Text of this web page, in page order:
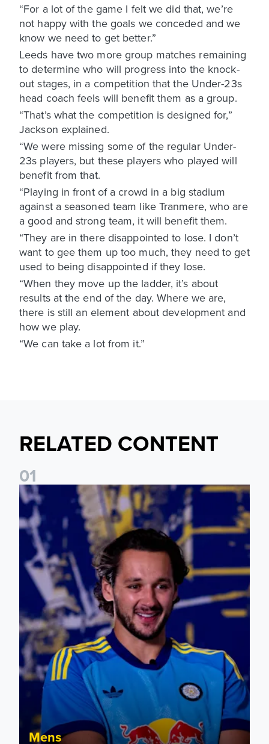
“For a lot of the game I felt we did that, we’re
not happy with the goals we conceded and we
know we need to get better.”
Leeds have two more group matches remaining
to determine who will progress into the knock-
out stages, in a competition that the Under-23s
head coach feels will benefit them as a group.
“That’s what the competition is designed for,”
Jackson explained.
“We were missing some of the regular Under-
23s players, but these players who played will
benefit from that.
“Playing in front of a crowd in a big stadium
against a seasoned team like Tranmere, who are
a good and strong team, it will benefit them.
“They are in there disappointed to lose. I don’t
want to gee them up too much, they need to get
used to being disappointed if they lose.
“When they move up the ladder, it’s about
results at the end of the day. Where we are,
there is still an element about development and
how we play.
“We can take a lot from it.”
RELATED CONTENT
01
James Trafford: It is just going to be a lot of fun
Mens